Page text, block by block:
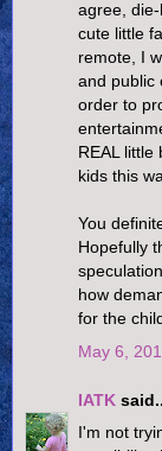
agree,
cute little
remote, I
and public
order to
REAL little
kids this
You
Hopefully
how
for the
May 6,
IATK
I'm not